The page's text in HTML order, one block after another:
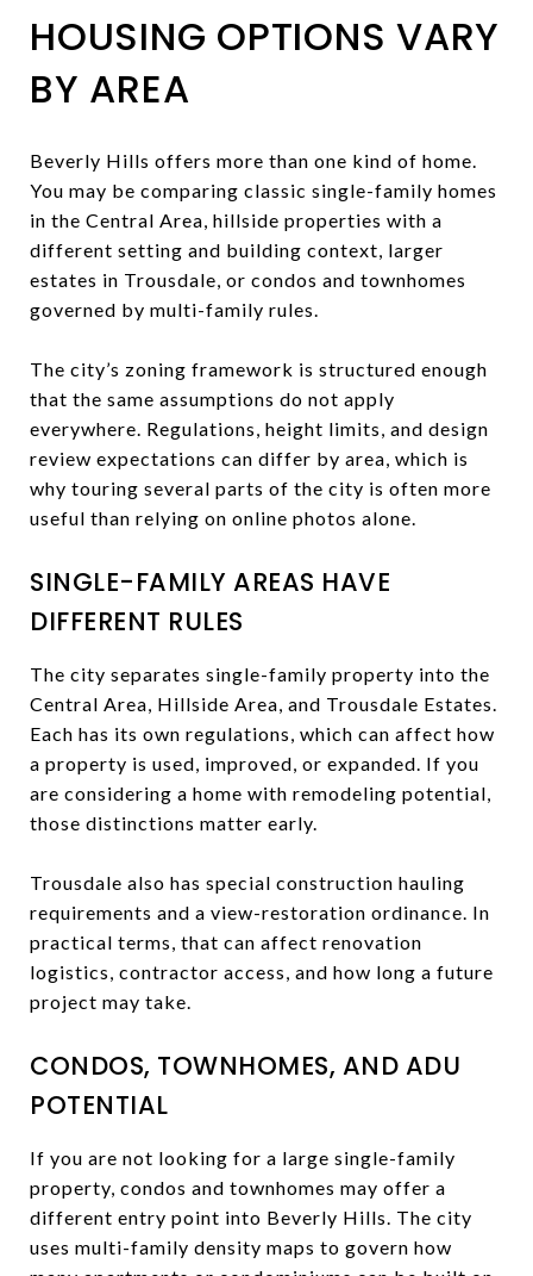
HOUSING OPTIONS VARY
BY AREA
Beverly Hills offers more than one kind of home.
You may be comparing classic single-family homes
in the Central Area, hillside properties with a
different setting and building context, larger
estates in Trousdale, or condos and townhomes
governed by multi-family rules.
The city’s zoning framework is structured enough
that the same assumptions do not apply
everywhere. Regulations, height limits, and design
review expectations can differ by area, which is
why touring several parts of the city is often more
useful than relying on online photos alone.
SINGLE-FAMILY AREAS HAVE
DIFFERENT RULES
The city separates single-family property into the
Central Area, Hillside Area, and Trousdale Estates.
Each has its own regulations, which can affect how
a property is used, improved, or expanded. If you
are considering a home with remodeling potential,
those distinctions matter early.
Trousdale also has special construction hauling
requirements and a view-restoration ordinance. In
practical terms, that can affect renovation
logistics, contractor access, and how long a future
project may take.
CONDOS, TOWNHOMES, AND ADU
POTENTIAL
If you are not looking for a large single-family
property, condos and townhomes may offer a
different entry point into Beverly Hills. The city
uses multi-family density maps to govern how